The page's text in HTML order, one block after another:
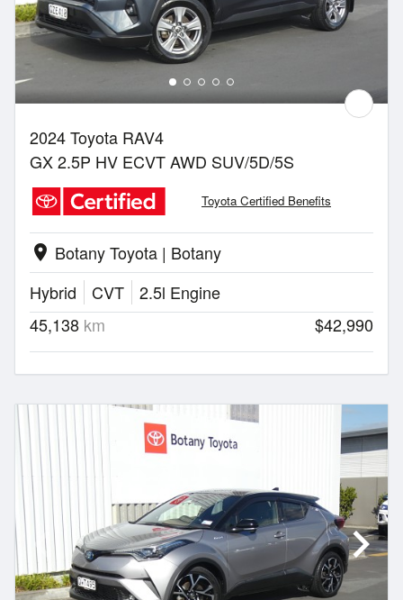
2024 Toyota RAV4
GX 2.5P HV ECVT AWD SUV/5D/5S
Toyota Certified Benefits
location_on Botany Toyota | Botany
Hybrid
CVT
2.5l Engine
45,138 km $42,990